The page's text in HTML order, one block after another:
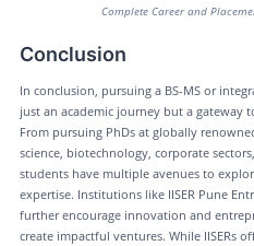
Complete Career and
Conclusion
In conclusion, pursuing a BS-MS or
just an academic journey but a gateway
From pursuing PhDs at globally
science, biotechnology, corporate
students have multiple avenues to
expertise. Institutions like IISER Pune
further encourage innovation and
create impactful ventures. While IISERs